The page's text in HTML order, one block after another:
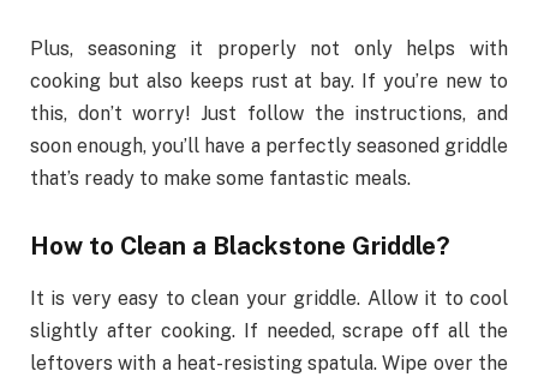
Plus, seasoning it properly not only helps with
cooking but also keeps rust at bay. If you’re new to
this, don’t worry! Just follow the instructions, and
soon enough, you’ll have a perfectly seasoned griddle
that’s ready to make some fantastic meals.
How to Clean a Blackstone Griddle?
It is very easy to clean your griddle. Allow it to cool
slightly after cooking. If needed, scrape off all the
leftovers with a heat-resisting spatula. Wipe over the